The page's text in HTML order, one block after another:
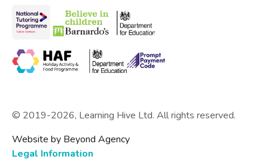
© 2019-2026, Learning Hive Ltd. All rights reserved.
Website by Beyond Agency
Legal Information